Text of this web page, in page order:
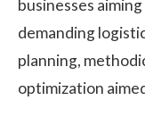
businesses
demanding
planning,
optimization